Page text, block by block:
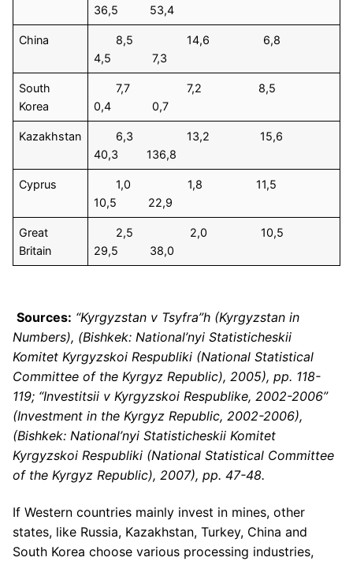
36,5 53,4
China
8,5 14,6 6,8
4,5 7,3
South
Korea
7,7 7,2 8,5
0,4 0,7
Kazakhstan
6,3 13,2 15,6
40,3 136,8
Cyprus
1,0 1,8 11,5
10,5 22,9
Great
Britain
2,5 2,0 10,5
29,5 38,0
Sources: “Kyrgyzstan v Tsyfra”h (Kyrgyzstan in
Numbers), (Bishkek: National’nyi Statisticheskii
Komitet Kyrgyzskoi Respubliki (National Statistical
Committee of the Kyrgyz Republic), 2005), pp. 118-
119; “Investitsii v Kyrgyzskoi Respublike, 2002-2006”
(Investment in the Kyrgyz Republic, 2002-2006),
(Bishkek: National’nyi Statisticheskii Komitet
Kyrgyzskoi Respubliki (National Statistical Committee
of the Kyrgyz Republic), 2007), pp. 47-48.
If Western countries mainly invest in mines, other
states, like Russia, Kazakhstan, Turkey, China and
South Korea choose various processing industries,